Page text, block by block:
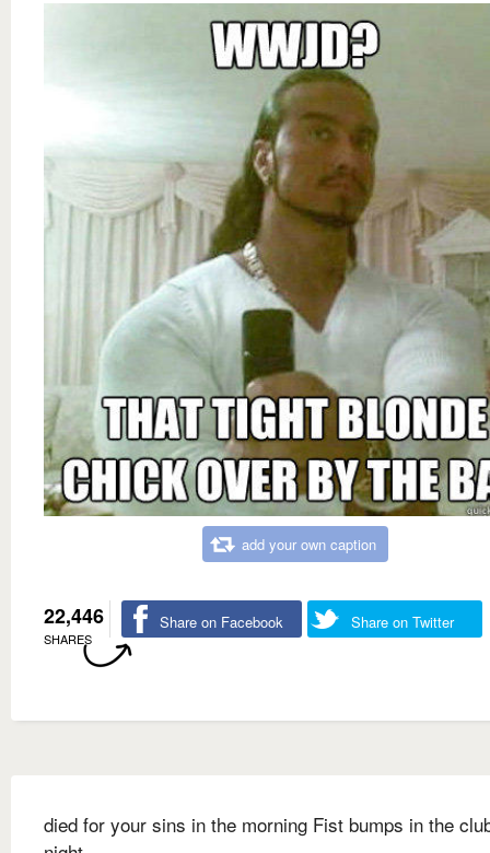
add your own caption
22,446
SHARES
Share on Facebook Share on Twitter
died for your sins in the morning Fist bumps in the